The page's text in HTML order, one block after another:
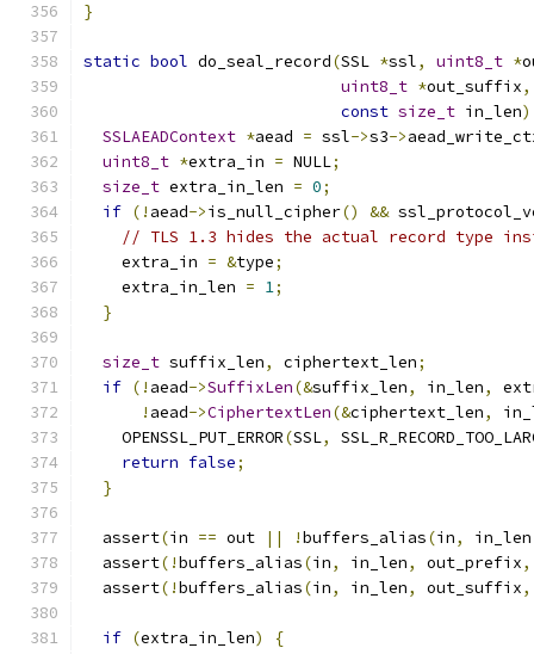
}
static bool do_seal_record(SSL *ssl, uint8_t *
uint8_t *out_suffix,
const size_t in_len)
SSLAEADContext *aead = ssl->s3->
uint8_t *extra_in = NULL;
size_t extra_in_len = 0;
if (! aead->is_null_cipher() &&
// TLS 1.3 hides the actual record type
    extra_in
= &type;
    extra_in_len
= 1;
}
size_t suffix_len, ciphertext_len;
if (! aead->SuffixLen(&suffix_len, in_len,
! aead->CiphertextLen(&ciphertext_len,
    OPENSSL_PUT_ERROR
(SSL,
return false;
}
  assert
(in == out || !buffers_alias(in, in_len
  assert
(!buffers_alias(in, in_len, out_prefix,
  assert
(!buffers_alias(in, in_len, out_suffix,
if (extra_in_len)
{